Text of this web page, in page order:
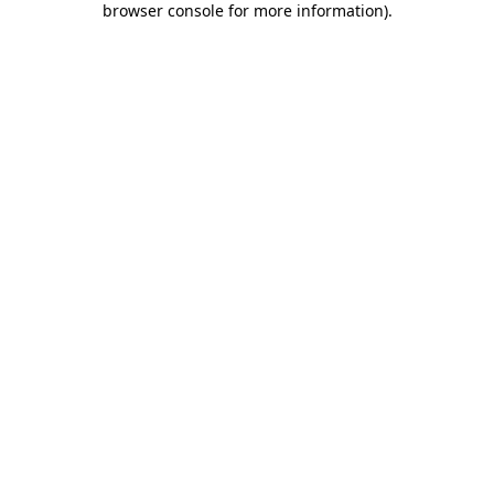
browser console for more information).